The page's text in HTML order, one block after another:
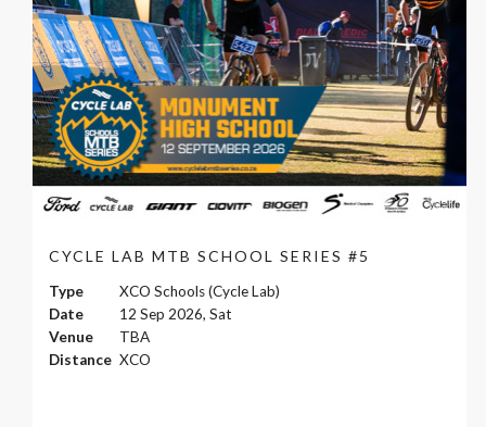
CYCLE LAB MTB SCHOOL SERIES #5
Type
XCO Schools (Cycle Lab)
Date
12 Sep 2026, Sat
Venue
TBA
Distance XCO